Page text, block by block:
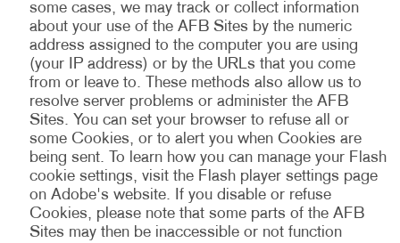
some cases, we may track or collect information
about your use of the AFB Sites by the numeric
address assigned to the computer you are using
(your IP address) or by the URLs that you come
from or leave to. These methods also allow us to
resolve server problems or administer the AFB
Sites. You can set your browser to refuse all or
some Cookies, or to alert you when Cookies are
being sent. To learn how you can manage your Flash
cookie settings, visit the Flash player settings page
on Adobe's website. If you disable or refuse
Cookies, please note that some parts of the AFB
Sites may then be inaccessible or not function